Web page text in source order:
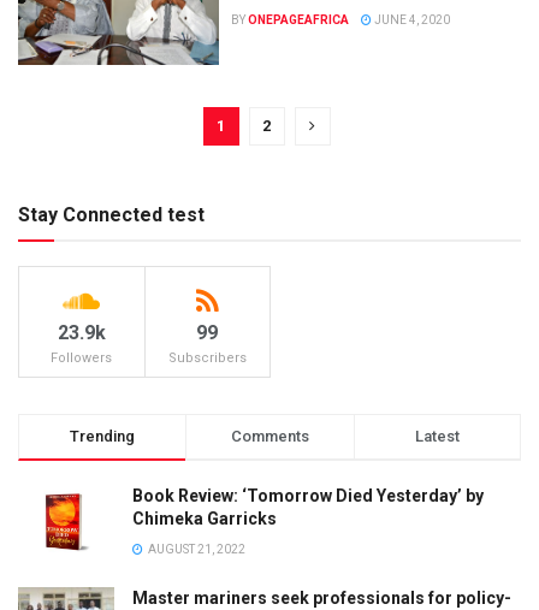
BYONEPAGEAFRICA JUNE 4, 2020
1 2
Stay Connected test
23.9k
Followers
99
Subscribers
Trending Comments Latest
Book Review: ‘Tomorrow Died Yesterday’ by
Chimeka Garricks
AUGUST 21, 2022
Master mariners seek professionals for policy-